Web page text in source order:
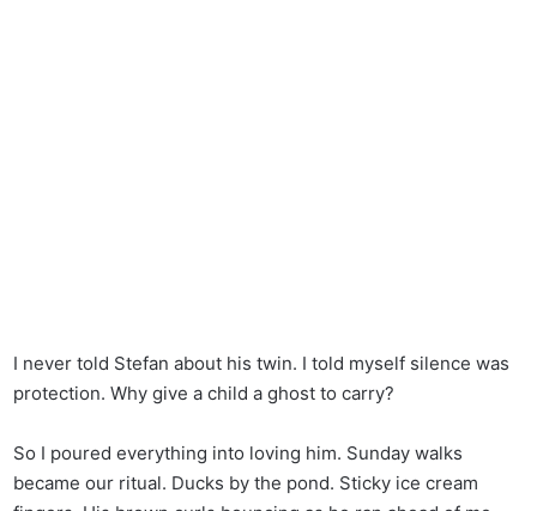
I never told Stefan about his twin. I told myself silence was
protection. Why give a child a ghost to carry?
So I poured everything into loving him. Sunday walks
became our ritual. Ducks by the pond. Sticky ice cream